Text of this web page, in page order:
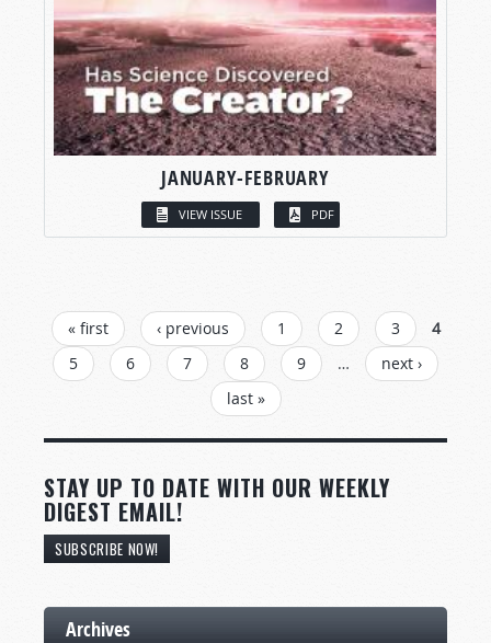
JANUARY-FEBRUARY
VIEW ISSUE PDF
PAGES
« first ‹ previous 1 2 3
4
5
6 7 8 9 …
next ›
last »
STAY UP TO DATE WITH OUR WEEKLY
DIGEST EMAIL!
SUBSCRIBE NOW!
Archives